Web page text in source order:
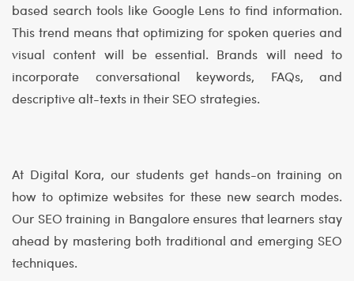
based search tools like Google Lens to find information.
This trend means that optimizing for spoken queries and
visual content will be essential. Brands will need to
incorporate conversational keywords, FAQs, and
descriptive alt-texts in their SEO strategies.
At Digital Kora, our students get hands-on training on
how to optimize websites for these new search modes.
Our SEO training in Bangalore ensures that learners stay
ahead by mastering both traditional and emerging SEO
techniques.